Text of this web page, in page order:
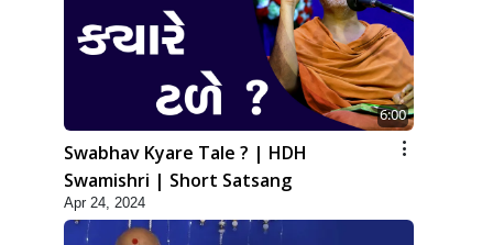
6:00
Swabhav Kyare Tale ? | HDH
Swamishri | Short Satsang
Apr 24, 2024